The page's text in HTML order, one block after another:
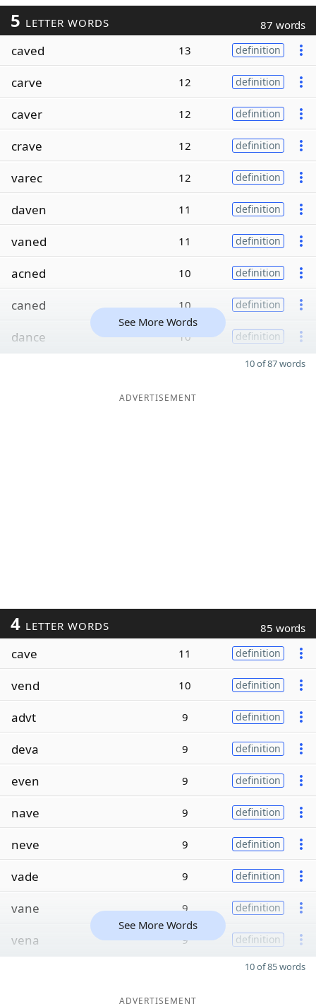
5 LETTER WORDS 87 words
caved 13 definition
carve 12 definition
caver 12 definition
crave 12 definition
varec 12 definition
daven 11 definition
vaned 11 definition
acned 10 definition
caned 10 definition
dance 10 definition
See More Words
10 of 87 words
ADVERTISEMENT
4 LETTER WORDS 85 words
cave 11 definition
vend 10 definition
advt 9 definition
deva 9 definition
even 9 definition
nave 9 definition
neve 9 definition
vade 9 definition
vane 9 definition
vena 9 definition
See More Words
10 of 85 words
ADVERTISEMENT